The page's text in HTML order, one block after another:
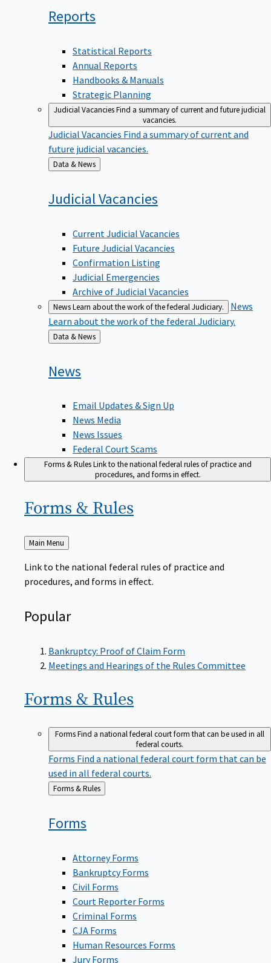
Reports
Statistical Reports
Annual Reports
Handbooks & Manuals
Strategic Planning
Judicial VacanciesFind a summary of current and future judicial
vacancies.
Judicial Vacancies Find a summary of current and
future judicial vacancies.
Back
to
Data & News
JudicialVacancies
Current Judicial Vacancies
Future Judicial Vacancies
Confirmation Listing
Judicial Emergencies
Archive of Judicial Vacancies
NewsLearn about the work of the federal Judiciary.
News
Learn about the work of the federal Judiciary.
Back
to
Data & News
News
Email Updates & Sign Up
News Media
News Issues
Federal Court Scams
Forms & RulesLink to the national federal rules of practice and
procedures, and forms in effect.
Forms & Rules
Back
Main Menu
Link to the national federal rules of practice and
procedures, and forms in effect.
Popular
Bankruptcy: Proof of Claim Form
Meetings and Hearings of the Rules Committee
Forms & Rules
FormsFind a national federal court form that can be used in all
federal courts.
Forms Find a national federal court form that can be
used in all federal courts.
Back
to
Forms & Rules
Forms
Attorney Forms
Bankruptcy Forms
Civil Forms
Court Reporter Forms
Criminal Forms
CJA Forms
Human Resources Forms
Jury Forms